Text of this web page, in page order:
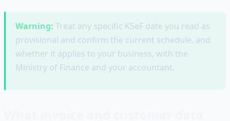
Warning: Treat any specific KSeF date you read as
provisional and confirm the current schedule, and
whether it applies to your business, with the
Ministry of Finance and your accountant.